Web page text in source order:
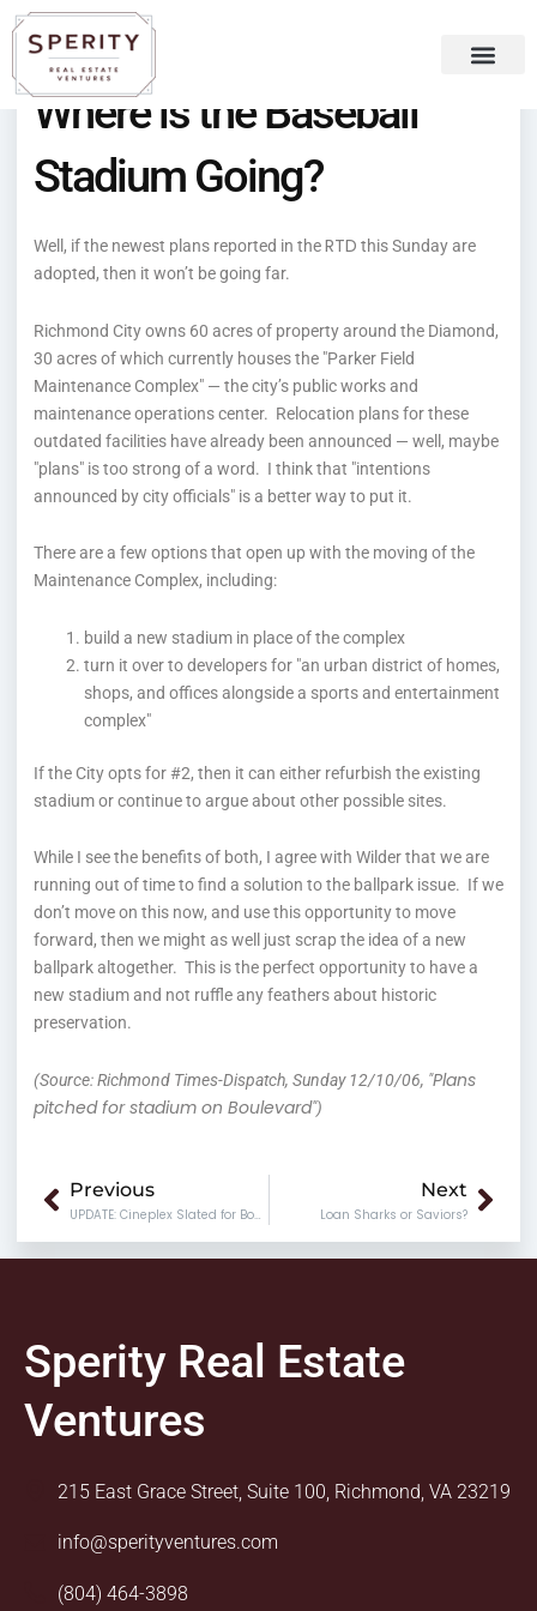
content
Skip
to
content
Where is the Baseball
Stadium Going?
Well, if the newest plans reported in theRTD this Sunday are
adopted, then it won’t be going far.
Richmond City owns 60 acres of property around the Diamond,
30 acres of which currently houses the "Parker Field
Maintenance Complex" — the city’s public works and
maintenance operations center. Relocation plans for these
outdated facilities have already been announced — well, maybe
"plans" is too strong of a word. I think that "intentions
announced by city officials" is a better way to put it.
There are a few options that open up with the moving of the
Maintenance Complex, including:
build a new stadium in place of the complex
turn it over to developers for "an urban district of homes,
shops, and offices alongside a sports and entertainment
complex"
If the City opts for #2, then it can either refurbish the existing
stadium or continue to argue about other possible sites.
While I see the benefits of both, I agree with Wilder that we are
running out of time to find a solution to the ballpark issue. If we
don’t move on this now, and use this opportunity to move
forward, then we might as well just scrap the idea of a new
ballpark altogether. This is the perfect opportunity to have a
new stadium and not ruffle any feathers about historic
preservation.
(Source: Richmond Times-Dispatch, Sunday 12/10/06, "Plans
pitched for stadium on Boulevard")
Prev
Previous
UPDATE: Cineplex Slated for Boulevard
Next
Loan Sharks or Saviors?
Sperity Real Estate
Ventures
215 East Grace Street, Suite 100, Richmond, VA 23219
info@sperityventures.com
(804) 464-3898